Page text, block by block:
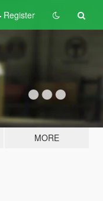
Register
MORE